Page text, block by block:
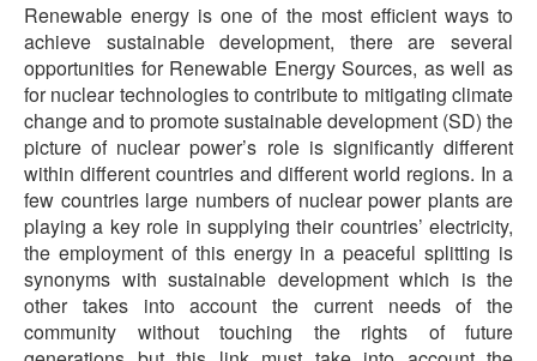
Renewable energy is one of the most efficient ways to
achieve sustainable development, there are several
opportunities for Renewable Energy Sources, as well as
for nuclear technologies to contribute to mitigating climate
change and to promote sustainable development (SD) the
picture of nuclear power’s role is significantly different
within different countries and different world regions. In a
few countries large numbers of nuclear power plants are
playing a key role in supplying their countries’ electricity,
the employment of this energy in a peaceful splitting is
synonyms with sustainable development which is the
other takes into account the current needs of the
community without touching the rights of future